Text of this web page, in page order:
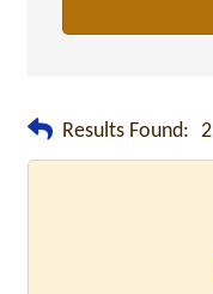
Results Found: 2